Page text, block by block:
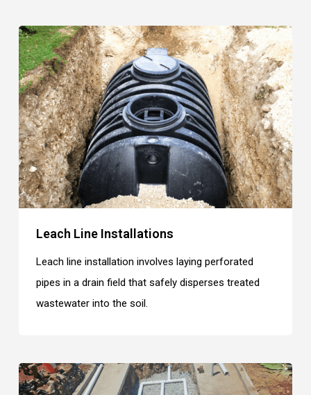
Leach Line Installations
Leach line installation involves laying perforated
pipes in a drain field that safely disperses treated
wastewater into the soil.